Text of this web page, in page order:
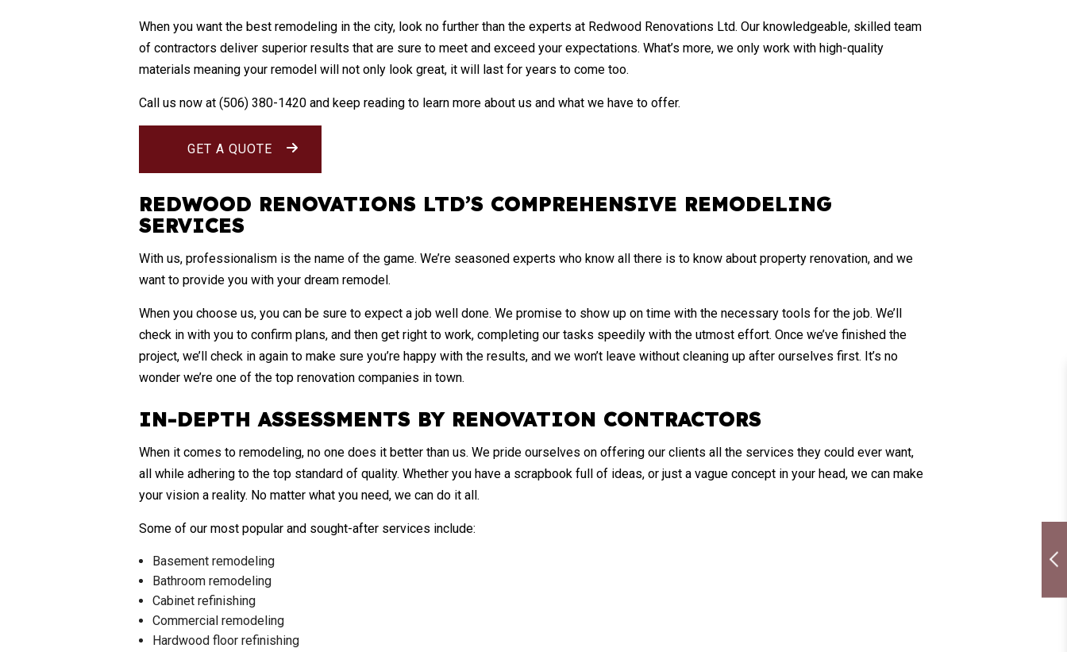
DECK BUILDER DECK CONSTRUCTION
When you want the best remodelingin the city, look no further than the experts at Redwood Renovations Ltd. Our knowledgeable, skilled team
of contractors deliver superior results that are sure to meet and exceed your expectations. What’s more, we only work with high-quality
materials meaning your remodel will not only look great, it will last for years to come too.
Call us now at (506) 380-1420 and keep reading to learn more about us and what we have to offer.
GET A QUOTE
REDWOOD RENOVATIONS LTD’S COMPREHENSIVE REMODELING
SERVICES
With us, professionalism is the name of the game. We’re seasoned experts who know all there is to know about property renovation, and we
want to provide you with your dream remodel.
When you choose us, you can be sure to expect a job well done. We promise to show up on time with the necessary tools for the job. We’ll
check in with you to confirm plans, and then get right to work, completing our tasks speedily with the utmost effort. Once we’ve finished the
project, we’ll check in again to make sure you’re happy with the results, and we won’t leave without cleaning up after ourselves first. It’s no
wonder we’re one of the top renovation companies in town.
IN-DEPTH ASSESSMENTS BY RENOVATION CONTRACTORS
When it comes to remodeling, no one does it better than us. We pride ourselves on offering our clients all the services they could ever want,
all while adhering to the top standard of quality. Whether you have a scrapbook full of ideas, or just a vague concept in your head, we can make
your vision a reality. No matter what you need, we can do it all.
Some of our most popular and sought-after services include:
Basement remodeling
Bathroom remodeling
Cabinet refinishing
Commercial remodeling
Hardwood floor refinishing